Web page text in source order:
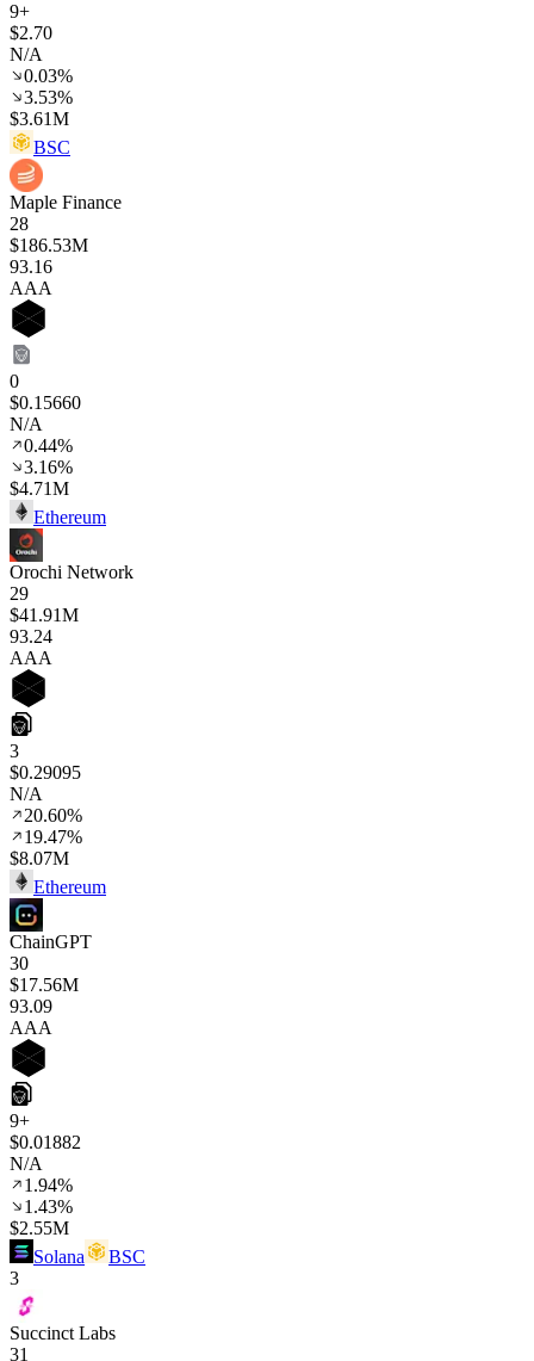
9+
$2.70
N/A
0.03%
3.53%
$3.61M
BSC
Maple Finance
28
$186.53M
93.16
AAA
0
$0.15660
N/A
0.44%
3.16%
$4.71M
Ethereum
Orochi Network
29
$41.91M
93.24
AAA
3
$0.29095
N/A
20.60%
19.47%
$8.07M
Ethereum
ChainGPT
30
$17.56M
93.09
AAA
9+
$0.01882
N/A
1.94%
1.43%
$2.55M
Solana
BSC
3
Succinct Labs
31